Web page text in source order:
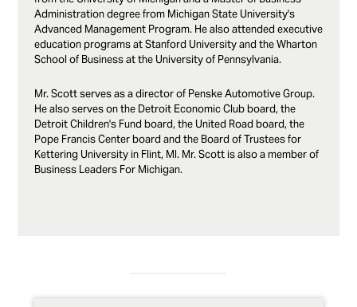
Administration degree from Michigan State University's
Advanced Management Program. He also attended executive
education programs at Stanford University and the Wharton
School of Business at the University of Pennsylvania.
Mr. Scott serves as a director of Penske Automotive Group.
He also serves on the Detroit Economic Club board, the
Detroit Children's Fund board, the United Road board, the
Pope Francis Center board and the Board of Trustees for
Kettering University in Flint, MI. Mr. Scott is also a member of
Business Leaders For Michigan.